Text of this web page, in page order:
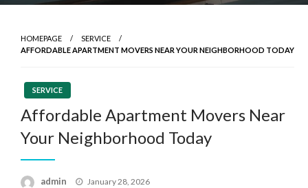
HOMEPAGE
SERVICE
AFFORDABLE APARTMENT MOVERS NEAR YOUR NEIGHBORHOOD TODAY
SERVICE
Affordable Apartment Movers Near
Your Neighborhood Today
admin
Posted
January 28, 2026